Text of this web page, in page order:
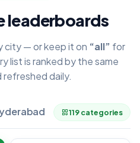
leaderboards
city — or keep it on “all” for
list is ranked by the same
refreshed daily.
119 categories